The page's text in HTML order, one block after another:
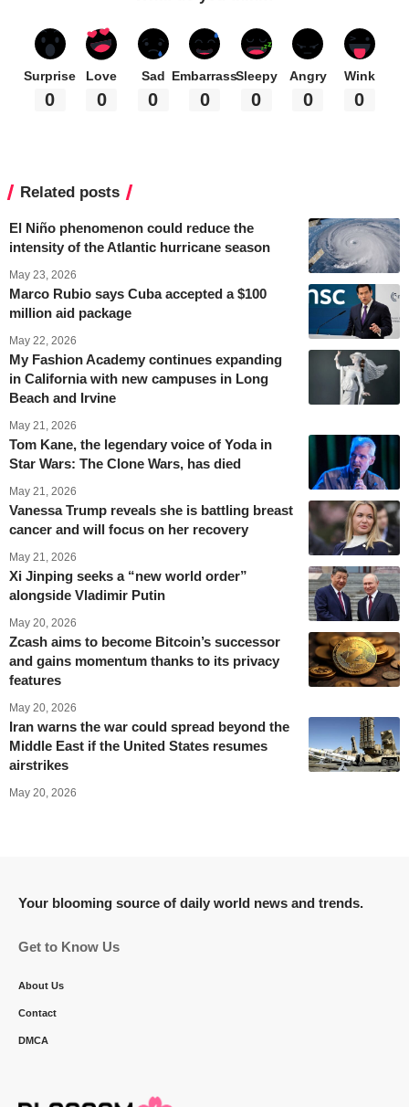
Surprise
0
Love
0
Sad
0
Embarrass
0
Sleepy
0
Angry
0
Wink
0
Related posts
El Niño phenomenon could reduce the
intensity of the Atlantic hurricane season
May 23, 2026
Marco Rubio says Cuba accepted a $100
million aid package
May 22, 2026
My Fashion Academy continues expanding
in California with new campuses in Long
Beach and Irvine
May 21, 2026
Tom Kane, the legendary voice of Yoda in
Star Wars: The Clone Wars, has died
May 21, 2026
Vanessa Trump reveals she is battling breast
cancer and will focus on her recovery
May 21, 2026
Xi Jinping seeks a “new world order”
alongside Vladimir Putin
May 20, 2026
Zcash aims to become Bitcoin’s successor
and gains momentum thanks to its privacy
features
May 20, 2026
Iran warns the war could spread beyond the
Middle East if the United States resumes
airstrikes
May 20, 2026
Your blooming source of daily world news and trends.
Get to Know Us
About Us
Contact
DMCA